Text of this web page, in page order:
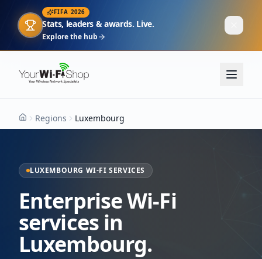
FIFA 2026
Stats, leaders & awards. Live.
Explore the hub
HomeRegions Luxembourg
LUXEMBOURG WI-FI SERVICES
Enterprise Wi-Fi
services in
Luxembourg.